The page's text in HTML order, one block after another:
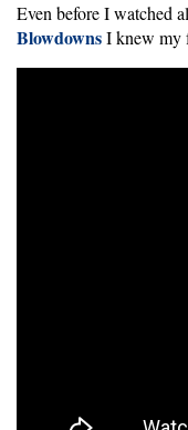
Even before I watched
BlowdownsI knew my